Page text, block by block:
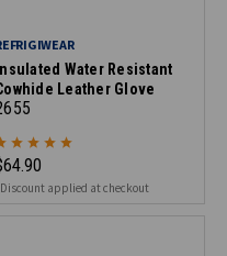
Insulated Water Resistant
Leather Glove
applied at checkout